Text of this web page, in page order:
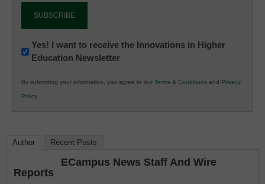
Newsletter:
Innovations
K12
Education
Yes! I want to receive the Innovations in Higher
Education Newsletter
By submitting your information, you agree to our Terms & Conditions and Privacy
Policy.
Author Recent Posts
ECampus News Staff And Wire
Reports